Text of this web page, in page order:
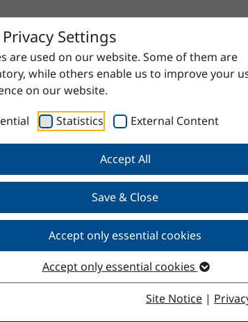
Settings
are used on our website. Some of them are
while others enable us to improve your
on our website.
Statistics External Content
Accept All
Save & Close
Accept only essential cookies
Accept only essential cookies
Site Notice |
materials to high-quality specialty